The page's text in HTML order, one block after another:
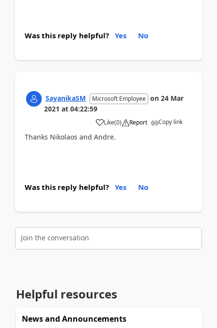
Was this reply helpful? Yes No
SayanikaSM Microsoft Employee on 24 Mar
2021 at 04:22:59
Like(0) Report Copy link
Thanks Nikolaos and Andre.
Was this reply helpful? Yes No
Join the conversation
Helpful resources
News and Announcements